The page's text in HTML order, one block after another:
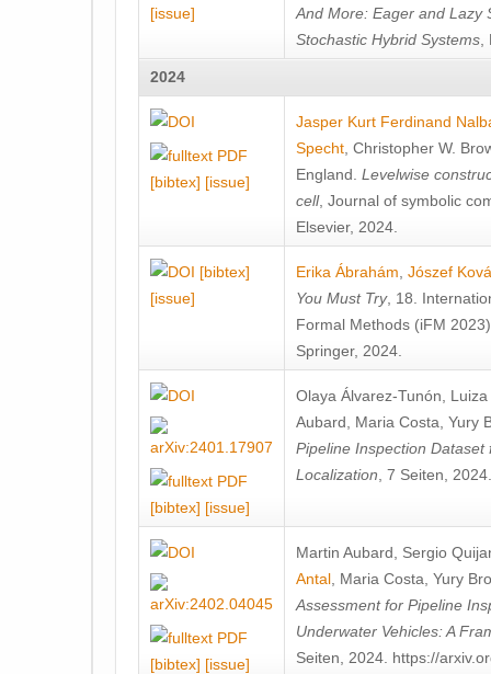
[issue]
And More: Eager and Lazy
Stochastic Hybrid Systems
2024
[bibtex] [issue]
Jasper Kurt Ferdinand
Specht Christopher W.
England Levelwise
cell, Journal of symbolic
Elsevier, 2024.
[bibtex]
[issue]
Erika Ábrahám Jószef
You Must Try, 18.
Formal Methods (iFM
Springer, 2024.
[bibtex] [issue]
Olaya Álvarez-Tunón
Aubard
Maria Costa Yury
Pipeline Inspection
Localization , 7 Seiten,
[bibtex] [issue]
Martin Aubard
Sergio
Antal Maria Costa Yury
Assessment for Pipeline
Underwater Vehicles: A
Seiten, 2024. https://